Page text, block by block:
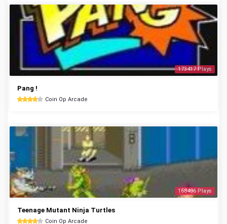
173417 Plays
Pang !
Coin Op Arcade
168496 Plays
Teenage Mutant Ninja Turtles
Coin Op Arcade